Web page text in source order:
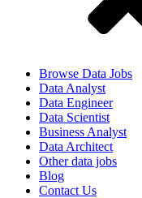
Browse Data Jobs
Data Analyst
Data Engineer
Data Scientist
Business Analyst
Data Architect
Other data jobs
Blog
Contact Us